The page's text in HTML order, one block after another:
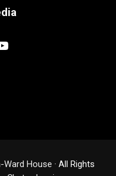
Ward House · All Rights